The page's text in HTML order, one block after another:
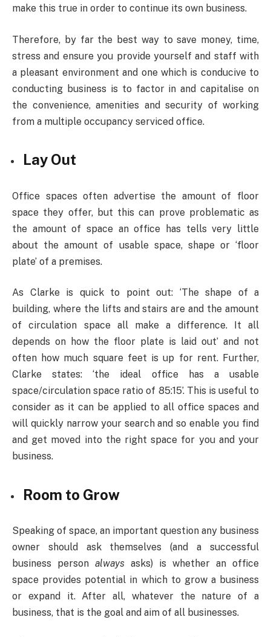
make this true in order to continue its own business.
Therefore, by far the best way to save money, time,
stress and ensure you provide yourself and staff with
a pleasant environment and one which is conducive to
conducting business is to factor in and capitalise on
the convenience, amenities and security of working
from a multiple occupancy serviced office.
Lay Out
Office spaces often advertise the amount of floor
space they offer, but this can prove problematic as
the amount of space an office has tells very little
about the amount of usable space, shape or ‘floor
plate’ of a premises.
As Clarke is quick to point out: ‘The shape of a
building, where the lifts and stairs are and the amount
of circulation space all make a difference. It all
depends on how the floor plate is laid out’ and not
often how much square feet is up for rent. Further,
Clarke states: ‘the ideal office has a usable
space/circulation space ratio of 85:15’. This is useful to
consider as it can be applied to all office spaces and
will quickly narrow your search and so enable you find
and get moved into the right space for you and your
business.
Room to Grow
Speaking of space, an important question any business
owner should ask themselves (and a successful
business person always asks) is whether an office
space provides potential in which to grow a business
or expand it. After all, whatever the nature of a
business, that is the goal and aim of all businesses.